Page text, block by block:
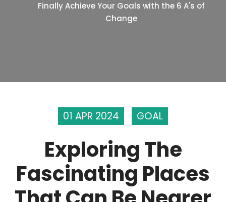
Finally Achieve Your Goals with the 6 A's of
Change
01 APR 2024 GOAL
Exploring The
Fascinating Places